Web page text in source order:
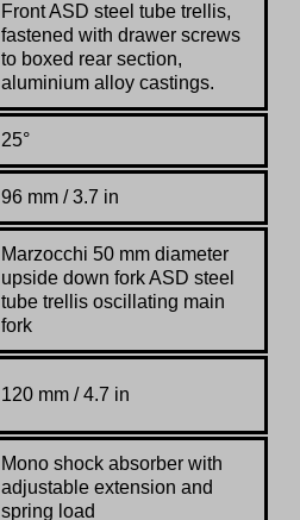
FrontASD steel tube trellis,
fastened with drawer screws
to boxed rear section,
aluminium alloy castings.
25°
96 mm / 3.7 in
Marzocchi 50 mm diameter
upside down forkASD steel
tube trellis oscillating main
fork
120 mm / 4.7 in
Mono shock absorber with
adjustable extension and
spring load